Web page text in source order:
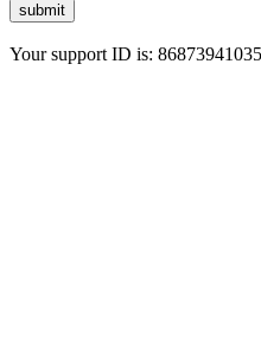
submit
Your support ID is: